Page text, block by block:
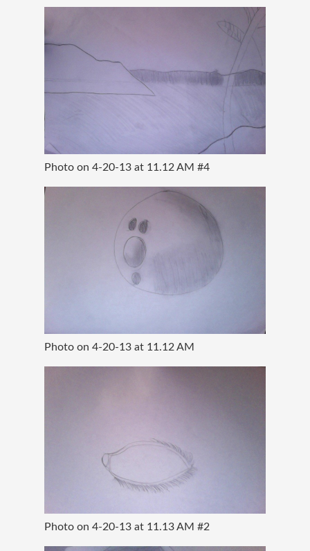
Photo on 4-20-13 at 11.12 AM #4
Photo on 4-20-13 at 11.12 AM
Photo on 4-20-13 at 11.13 AM #2